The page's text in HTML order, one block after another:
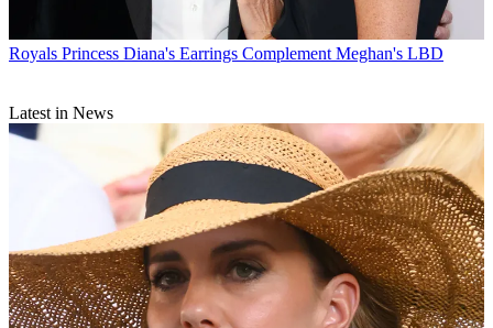
Royals Princess Diana's Earrings Complement Meghan's LBD
Latest in News